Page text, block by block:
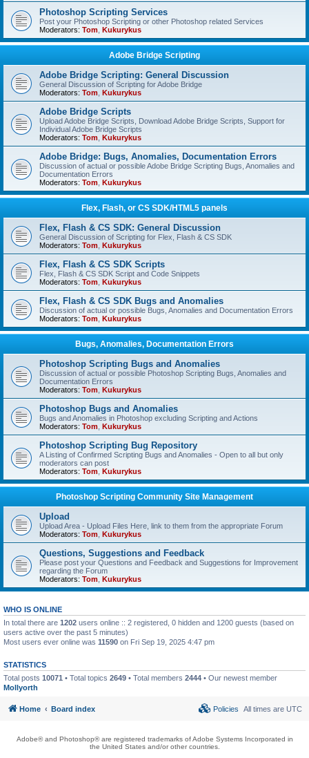
Photoshop Scripting Services
Post your Photoshop Scripting or other Photoshop related Services
Moderators: Tom Kukurykus
Adobe Bridge Scripting
Adobe Bridge Scripting: General Discussion
General Discussion of Scripting for Adobe Bridge
Moderators: Tom Kukurykus
Adobe Bridge Scripts
Upload Adobe Bridge Scripts, Download Adobe Bridge Scripts, Support for
Individual Adobe Bridge Scripts
Moderators: Tom Kukurykus
Adobe Bridge: Bugs, Anomalies, Documentation Errors
Discussion of actual or possible Adobe Bridge Scripting Bugs, Anomalies and
Documentation Errors
Moderators: Tom Kukurykus
Flex, Flash, or CS SDK/HTML5 panels
Flex, Flash & CS SDK: General Discussion
General Discussion of Scripting for Flex, Flash & CS SDK
Moderators: Tom Kukurykus
Flex, Flash & CS SDK Scripts
Flex, Flash & CS SDK Script and Code Snippets
Moderators: Tom Kukurykus
Flex, Flash & CS SDK Bugs and Anomalies
Discussion of actual or possible Bugs, Anomalies and Documentation Errors
Moderators: Tom Kukurykus
Bugs, Anomalies, Documentation Errors
Photoshop Scripting Bugs and Anomalies
Discussion of actual or possible Photoshop Scripting Bugs, Anomalies and
Documentation Errors
Moderators: Tom Kukurykus
Photoshop Bugs and Anomalies
Bugs and Anomalies in Photoshop excluding Scripting and Actions
Moderators: Tom Kukurykus
Photoshop Scripting Bug Repository
A Listing of Confirmed Scripting Bugs and Anomalies - Open to all but only
moderators can post
Moderators: Tom Kukurykus
Photoshop Scripting Community Site Management
Upload
Upload Area - Upload Files Here, link to them from the appropriate Forum
Moderators: Tom Kukurykus
Questions, Suggestions and Feedback
Please post your Questions and Feedback and Suggestions for Improvement
regarding the Forum
Moderators: Tom Kukurykus
WHO IS ONLINE
In total there are 1202 users online :: 2 registered, 0 hidden and 1200 guests (based on
users active over the past 5 minutes)
Most users ever online was 11590 on Fri Sep 19, 2025 4:47 pm
STATISTICS
Total posts 10071 • Total topics 2649 • Total members 2444 • Our newest member
Mollyorth
Home Board index All times are UTC
Policies
Adobe® and Photoshop® are registered trademarks of Adobe Systems Incorporated in
the United States and/or other countries.